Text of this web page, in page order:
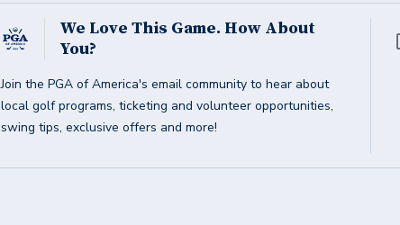
We Love This Game. How About
You?
Join the PGA of America's email community to hear about
local golf programs, ticketing and volunteer opportunities,
swing tips, exclusive offers and more!